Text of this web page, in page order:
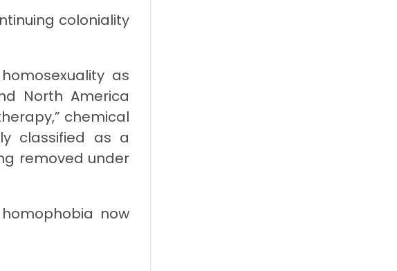
coloniality
as
North America
chemical
classified as a
removed under
now